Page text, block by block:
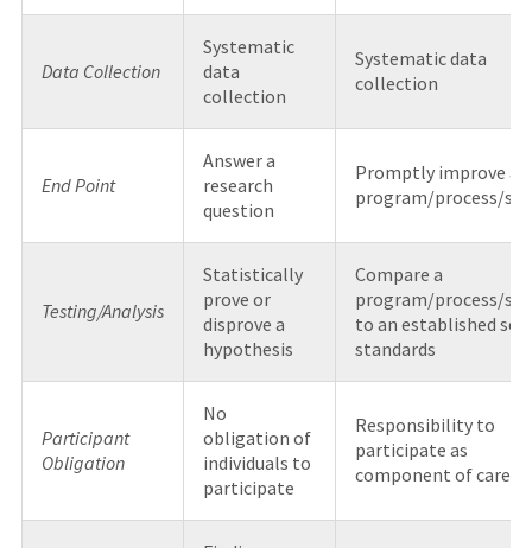
Data Collection
Systematic
data
collection
Systematic data
collection
End Point
Answer a
research
question
Promptly improve a
program/process/
Testing/Analysis
Statistically
prove or
disprove a
hypothesis
Compare a
program/process/
to an established set
standards
Participant
Obligation
No
obligation of
individuals to
participate
Responsibility to
participate as
component of care